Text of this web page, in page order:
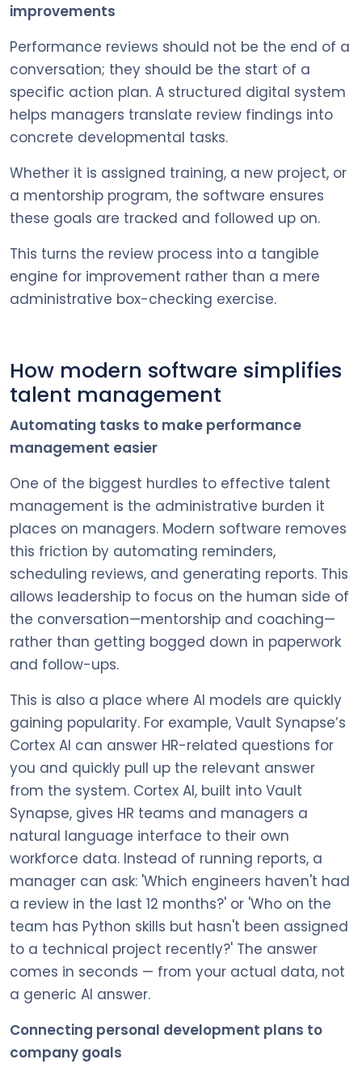
improvements
Performance reviews should not be the end of a
conversation; they should be the start of a
specific action plan. A structured digital system
helps managers translate review findings into
concrete developmental tasks.
Whether it is assigned training, a new project, or
a mentorship program, the software ensures
these goals are tracked and followed up on.
This turns the review process into a tangible
engine for improvement rather than a mere
administrative box-checking exercise.
How modern software simplifies
talent management
Automating tasks to make performance
management easier
One of the biggest hurdles to effective talent
management is the administrative burden it
places on managers. Modern software removes
this friction by automating reminders,
scheduling reviews, and generating reports. This
allows leadership to focus on the human side of
the conversation—mentorship and coaching—
rather than getting bogged down in paperwork
and follow-ups.
This is also a place where AI models are quickly
gaining popularity. For example, Vault Synapse’s
Cortex AI can answer HR-related questions for
you and quickly pull up the relevant answer
from the system. Cortex AI, built into Vault
Synapse, gives HR teams and managers a
natural language interface to their own
workforce data. Instead of running reports, a
manager can ask: 'Which engineers haven't had
a review in the last 12 months?' or 'Who on the
team has Python skills but hasn't been assigned
to a technical project recently?' The answer
comes in seconds — from your actual data, not
a generic AI answer.
Connecting personal development plans to
company goals